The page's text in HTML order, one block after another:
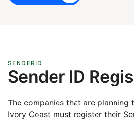
SENDERID
Sender ID
The companies that are planning
Ivory Coast must register their